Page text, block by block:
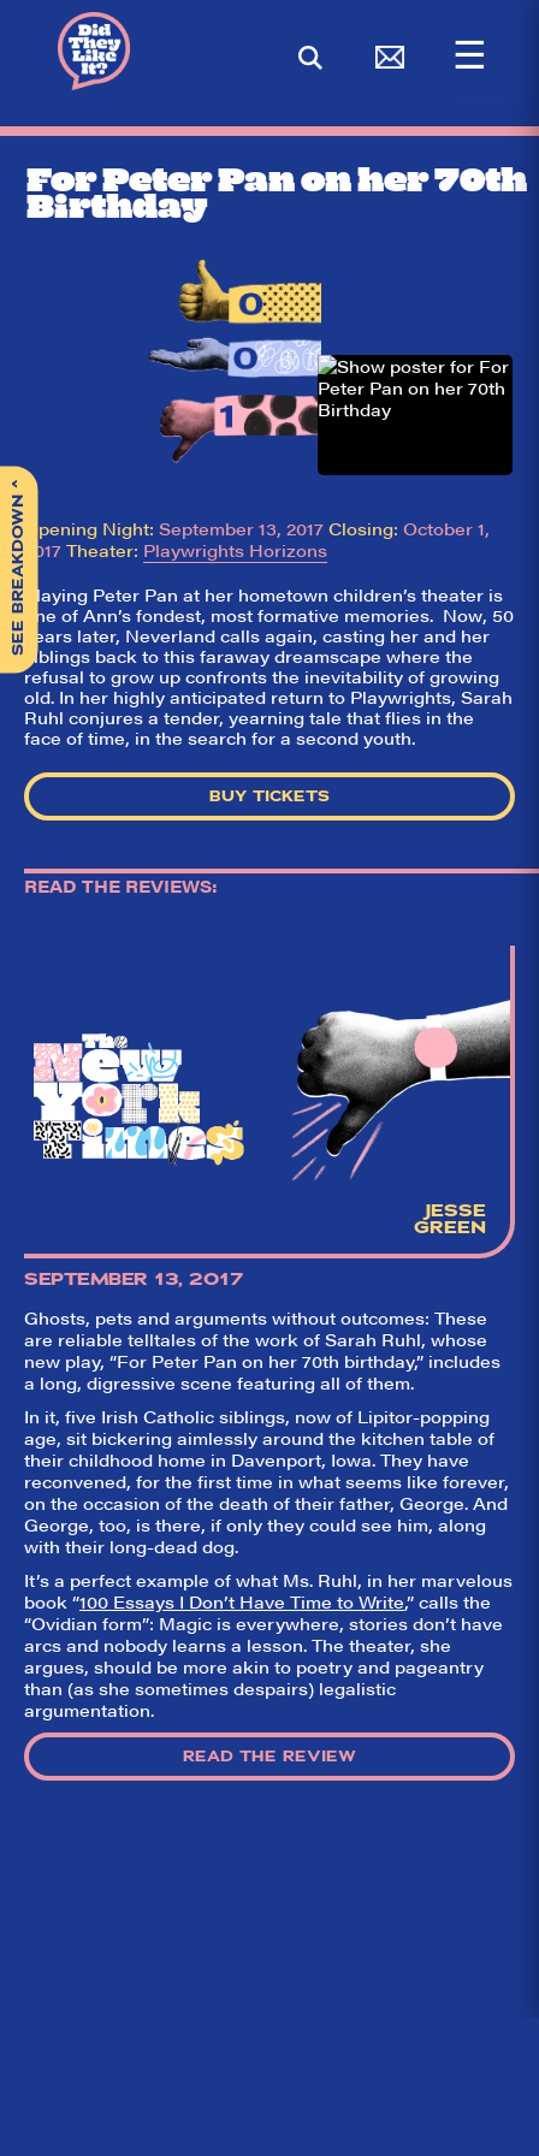
☰
Welcome to Did
They Like It?, the
leading review
aggregator for live
theatre on and off
Broadway. Our
goal: serving you
what the critics
pillow on opening
night. Hit "Get Our
Emails In Your
Inbox" on our
homepage to sign
up for our emails
and always stay
on top of the
For Peter Pan on her 70th
Birthday
SEE BREAKDOWN
^
Opening Night: September 13, 2017 Closing: October 1,
2017 Theater: Playwrights Horizons
Playing Peter Pan at her hometown children’s theater is
one of Ann’s fondest, most formative memories. Now, 50
years later, Neverland calls again, casting her and her
siblings back to this faraway dreamscape where the
refusal to grow up confronts the inevitability of growing
old. In her highly anticipated return to Playwrights, Sarah
Ruhl conjures a tender, yearning tale that flies in the
face of time, in the search for a second youth.
BUY TICKETS
READ THE REVIEWS:
JESSE
GREEN
SEPTEMBER 13, 2017
Ghosts, pets and arguments without outcomes: These
are reliable telltales of the work of Sarah Ruhl, whose
new play, “For Peter Pan on her 70th birthday,” includes
a long, digressive scene featuring all of them.
In it, five Irish Catholic siblings, now of Lipitor-popping
age, sit bickering aimlessly around the kitchen table of
their childhood home in Davenport, Iowa. They have
reconvened, for the first time in what seems like forever,
on the occasion of the death of their father, George. And
George, too, is there, if only they could see him, along
with their long-dead dog.
It’s a perfect example of what Ms. Ruhl, in her marvelous
book “100 Essays I Don’t Have Time to Write,” calls the
“Ovidian form”: Magic is everywhere, stories don’t have
arcs and nobody learns a lesson. The theater, she
argues, should be more akin to poetry and pageantry
than (as she sometimes despairs) legalistic
argumentation.
READ THE REVIEW